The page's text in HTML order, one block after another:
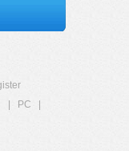
PC